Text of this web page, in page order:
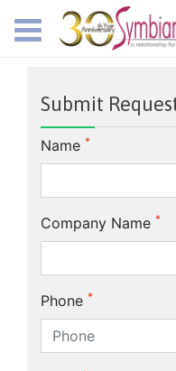
Submit
Name *
Company Name *
Phone *